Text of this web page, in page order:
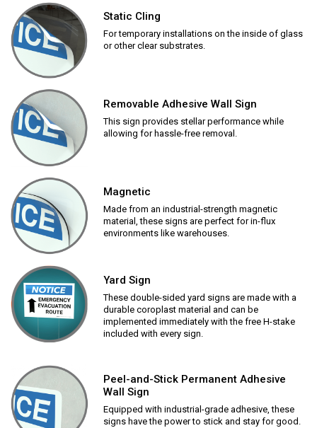
Static Cling
For temporary installations on the inside of glass
or other clear substrates.
Removable Adhesive Wall Sign
This sign provides stellar performance while
allowing for hassle-free removal.
Magnetic
Made from an industrial-strength magnetic
material, these signs are perfect for in-flux
environments like warehouses.
Yard Sign
These double-sided yard signs are made with a
durable coroplast material and can be
implemented immediately with the free H-stake
included with every sign.
Peel-and-Stick Permanent Adhesive
Wall Sign
Equipped with industrial-grade adhesive, these
signs have the power to stick and stay for good.